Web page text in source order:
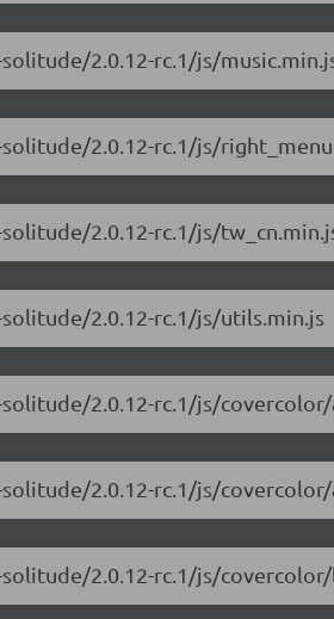
2.0.12-rc.1/js/
2.0.12-rc.1/js/
2.0.12-rc.1/js/
2.0.12-rc.1/js/utils.min.js
2.0.12-rc.1/js/
2.0.12-rc.1/js/covercolor/
2.0.12-rc.1/js/